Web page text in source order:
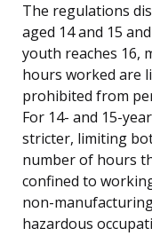
The regulations
aged 14 and 15
youth reaches 16,
hours worked are
prohibited from
For 14- and 15-
stricter, limiting
number of hours
confined to
non-
hazardous